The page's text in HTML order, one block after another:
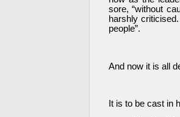
sore, “without
harshly
people”.
And now it is all
It is to be cast in